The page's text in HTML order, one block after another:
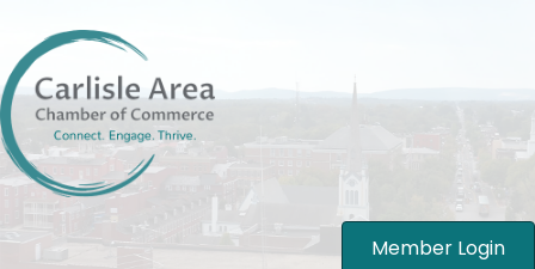
Member Login